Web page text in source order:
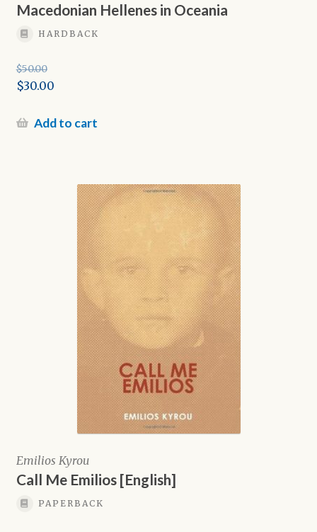
Macedonian Hellenes in Oceania
HARDBACK
$50.00
Original
was:
$30.00
priceAdd to cart
Emilios Kyrou
Call Me Emilios [English]
PAPERBACK